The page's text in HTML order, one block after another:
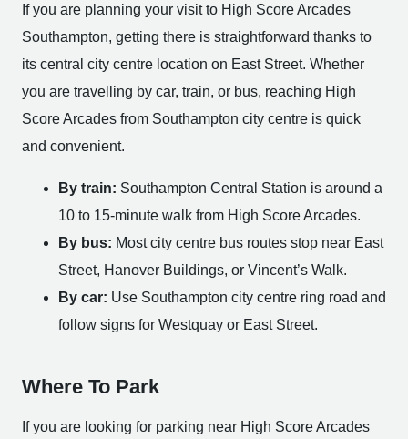
If you are planning your visit to High Score Arcades
Southampton, getting there is straightforward thanks to
its central city centre location on East Street. Whether
you are travelling by car, train, or bus, reaching High
Score Arcades from Southampton city centre is quick
and convenient.
By train: Southampton Central Station is around a
10 to 15-minute walk from High Score Arcades.
By bus: Most city centre bus routes stop near East
Street, Hanover Buildings, or Vincent’s Walk.
By car: Use Southampton city centre ring road and
follow signs for Westquay or East Street.
Where To Park
If you are looking for parking near High Score Arcades